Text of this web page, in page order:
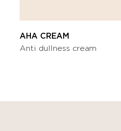
AHA CREAM
Anti dullness cream